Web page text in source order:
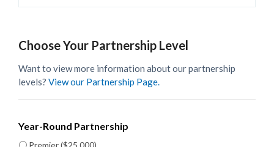
Choose Your Partnership Level
Want to view more information about our partnership
levels? View our Partnership Page.
Year-Round Partnership
Premier ($25,000)